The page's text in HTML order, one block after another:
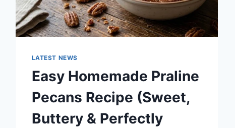
LATEST NEWS
Easy Homemade Praline
Pecans Recipe (Sweet,
Buttery & Perfectly